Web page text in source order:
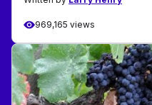
969,165 views